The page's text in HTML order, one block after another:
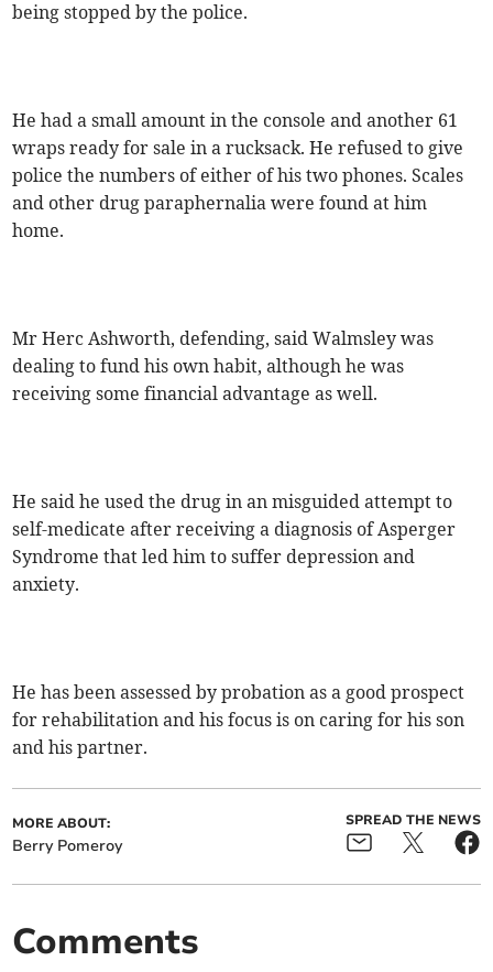
being stopped by the police.
He had a small amount in the console and another 61
wraps ready for sale in a rucksack. He refused to give
police the numbers of either of his two phones. Scales
and other drug paraphernalia were found at him
home.
Mr Herc Ashworth, defending, said Walmsley was
dealing to fund his own habit, although he was
receiving some financial advantage as well.
He said he used the drug in an misguided attempt to
self-medicate after receiving a diagnosis of Asperger
Syndrome that led him to suffer depression and
anxiety.
He has been assessed by probation as a good prospect
for rehabilitation and his focus is on caring for his son
and his partner.
MORE ABOUT:
Berry Pomeroy
SPREAD THE NEWS
Comments